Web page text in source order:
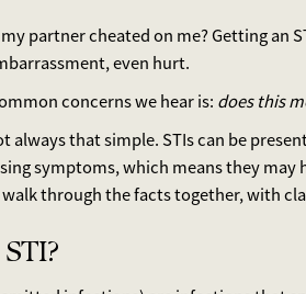
my partner cheated on me? Getting an
even hurt.
concerns we hear is: does this
always that simple. STIs can be
symptoms, which means they may
walk through the facts together, with